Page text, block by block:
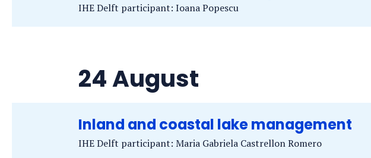
IHE Delft participant: Ioana Popescu
24 August
Inland and coastal lake management
IHE Delft participant: Maria Gabriela Castrellon Romero